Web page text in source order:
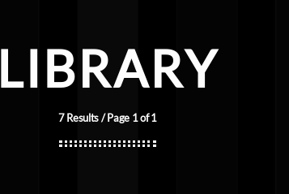
LIBRARY
7 Results / Page 1 of 1